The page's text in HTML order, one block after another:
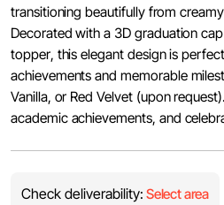
transitioning beautifully from
Decorated with a 3D graduation
topper, this elegant design is
achievements and memorable
Vanilla, or Red Velvet (upon
academic achievements, and
Check deliverability: Select area